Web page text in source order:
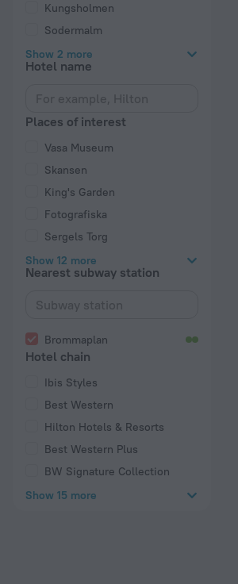
Kungsholmen
Sodermalm
Show 2 more
Hotel name
Places of interest
Vasa Museum
Skansen
King's Garden
Fotografiska
Sergels Torg
Show 12 more
Nearest subway station
Brommaplan
Hotel chain
Ibis Styles
Best Western
Hilton Hotels & Resorts
Best Western Plus
BW Signature Collection
Show 15 more